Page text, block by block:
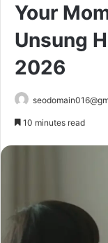
Your
Unsung
2026
10 minutes read